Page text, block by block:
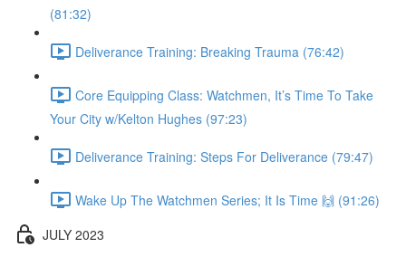
(81:32)
Deliverance Training: Breaking Trauma (76:42)
Core Equipping Class: Watchmen, It’s Time To Take
Your City w/Kelton Hughes (97:23)
Deliverance Training: Steps For Deliverance (79:47)
Wake Up The Watchmen Series; It Is Time 🙌 (91:26)
JULY 2023